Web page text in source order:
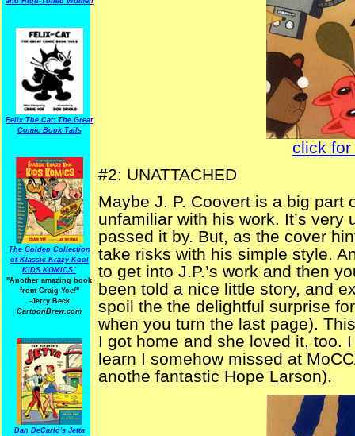
Felix The Cat: The Great
Comic Book Tails
The Golden Collection
of Klassic Krazy Kool
KIDS KOMICS"
"Another amazing book
from Craig Yoe!"
-Jerry Beck
CartoonBrew.com
Dan DeCarlo's Jetta
click
#2: UNATTACHED
Maybe J. P. Coovert is a big part
unfamiliar with his work. It’s
passed it by. But, as the cover
take risks with his simple style.
to get into J.P.’s work and then
been told a nice little story, and
spoil the the delightful surprise
when you turn the last page).
I got home and she loved it, too.
learn I somehow missed at
anothe fantastic Hope Larson).